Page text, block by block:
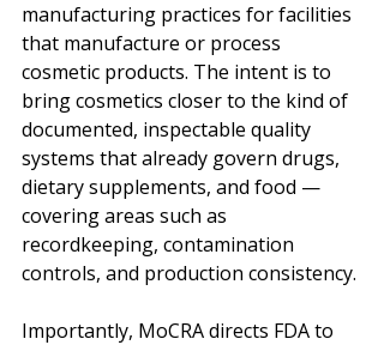
manufacturing practices for facilities
that manufacture or process
cosmetic products. The intent is to
bring cosmetics closer to the kind of
documented, inspectable quality
systems that already govern drugs,
dietary supplements, and food —
covering areas such as
recordkeeping, contamination
controls, and production consistency.
Importantly, MoCRA directs FDA to